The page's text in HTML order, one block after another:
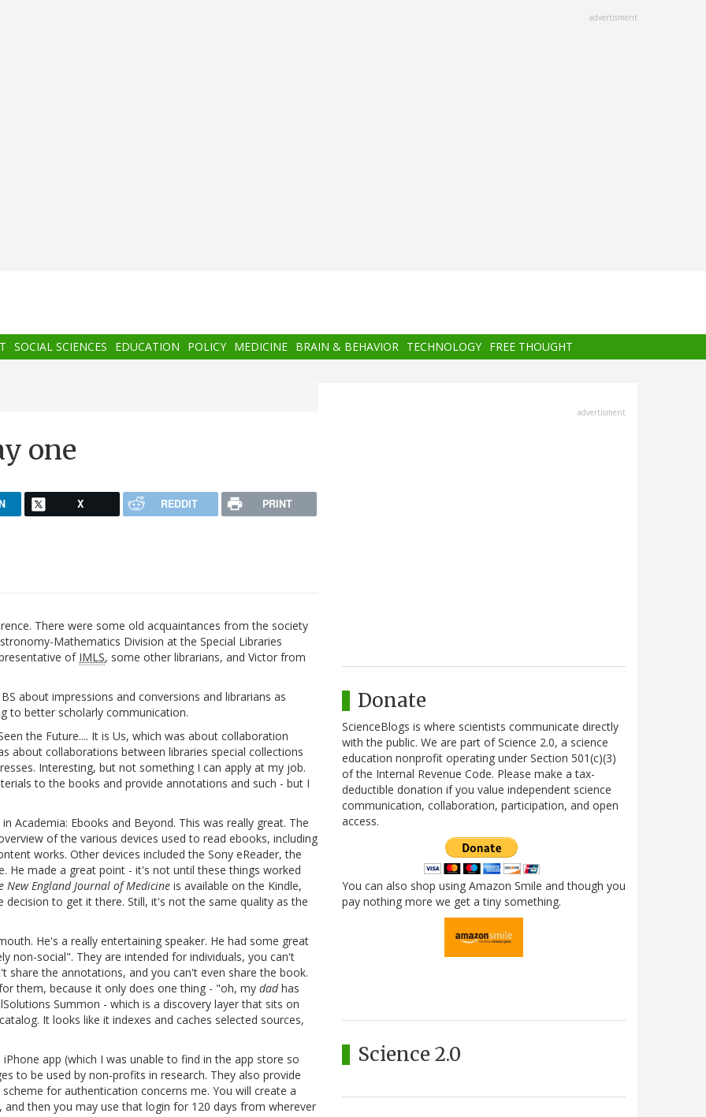
advertisment
SOCIAL SCIENCES EDUCATION POLICY MEDICINE BRAIN & BEHAVIOR TECHNOLOGY FREE THOUGHT
one
X REDDIT PRINT
There were some old acquaintances from the society
Mathematics Division at the Special Libraries
of IMLS, some other librarians, and Victor from
about impressions and conversions and librarians as
to better scholarly communication.
the Future.... It is Us, which was about collaboration
about collaborations between libraries special collections
Interesting, but not something I can apply at my job.
to the books and provide annotations and such - but I
Academia: Ebooks and Beyond. This was really great. The
of the various devices used to read ebooks, including
works. Other devices included the Sony eReader, the
He made a great point - it's not until these things worked
New England Journal of Medicine is available on the Kindle,
to get it there. Still, it's not the same quality as the
He's a really entertaining speaker. He had some great
non-social". They are intended for individuals, you can't
share the annotations, and you can't even share the book.
them, because it only does one thing - "oh, my dadhas
Summon - which is a discovery layer that sits on
It looks like it indexes and caches selected sources,
app (which I was unable to find in the app store so
to be used by non-profits in research. They also provide
for authentication concerns me. You will create a
then you may use that login for 120 days from wherever
advertisment
Donate
ScienceBlogs is where scientists communicate directly
with the public. We are part of Science 2.0, a science
education nonprofit operating under Section 501(c)(3)
of the Internal Revenue Code. Please make a tax-
deductible donation if you value independent science
communication, collaboration, participation, and open
access.
You can also shop using Amazon Smile and though you
pay nothing more we get a tiny something.
Science 2.0